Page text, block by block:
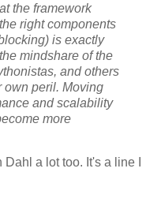
the framework
right components
is exactly
mindshare of the
and others
own peril. Moving
and scalability
more
a lot too. It's a line I